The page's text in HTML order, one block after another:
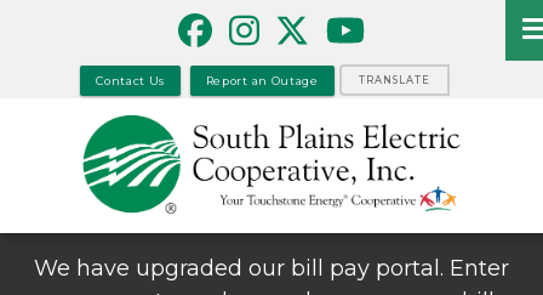
Contact Us Report an Outage TRANSLATE
We have upgraded our bill pay portal. Enter